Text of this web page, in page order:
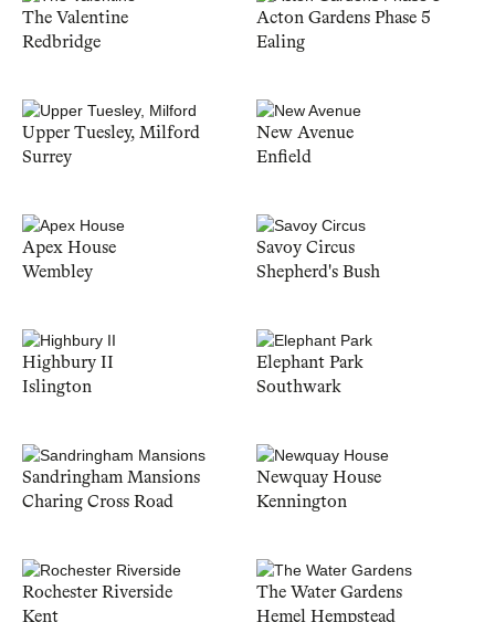
The Valentine
Redbridge
Acton Gardens Phase 5
Ealing
Upper Tuesley, Milford
Surrey
New Avenue
Enfield
Apex House
Wembley
Savoy Circus
Shepherd's Bush
Highbury II
Islington
Elephant Park
Southwark
Sandringham Mansions
Charing Cross Road
Newquay House
Kennington
Rochester Riverside
Kent
The Water Gardens
Hemel Hempstead